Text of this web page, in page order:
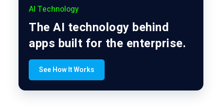
AI Technology
The AI technology behind
apps built for the enterprise.
See How It Works